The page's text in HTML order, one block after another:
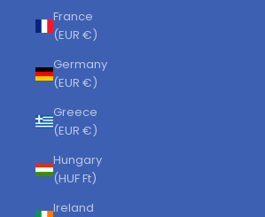
France
(EUR €)
Germany
(EUR €)
Greece
(EUR €)
Hungary
(HUF Ft)
Ireland